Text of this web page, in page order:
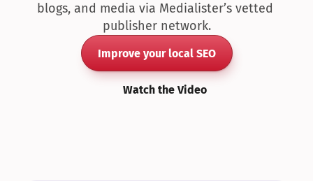
blogs, and media via Medialister’s vetted
publisher network.
Improve your local SEO
Watch the Video